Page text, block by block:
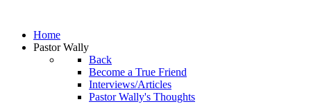
Home
Pastor Wally
Back
Become a True Friend
Interviews/Articles
Pastor Wally's Thoughts